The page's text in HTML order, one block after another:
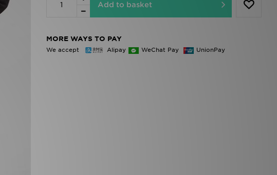
Add to basket
MORE WAYS TO PAY
We accept Alipay WeChat Pay UnionPay